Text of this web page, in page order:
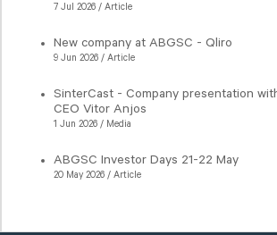
7 Jul 2026 / Article
New company at ABGSC - Qliro
9 Jun 2026 / Article
SinterCast - Company presentation
CEO Vitor Anjos
1 Jun 2026 / Media
ABGSC Investor Days 21-22 May
20 May 2026 / Article